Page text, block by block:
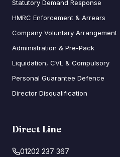
Statutory Demand Response
HMRC Enforcement & Arrears
Company Voluntary Arrangement
Administration & Pre-Pack
Liquidation, CVL & Compulsory
Personal Guarantee Defence
Director Disqualification
Direct Line
01202 237 367